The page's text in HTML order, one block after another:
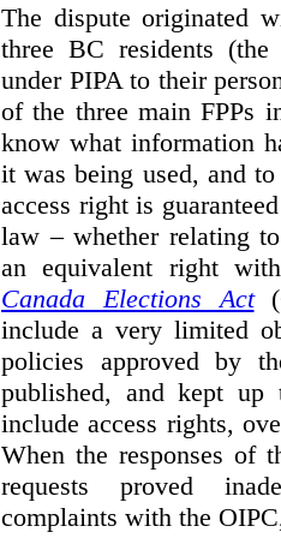
The dispute originated
three BC residents (the
under PIPA to their
of the three main FPPs
know what information
it was being used, and
access right is
law – whether relating
an equivalent right
Canada Elections Act
include a very limited
policies approved by
published, and kept up
include access rights,
When the responses of
requests proved
complaints with the